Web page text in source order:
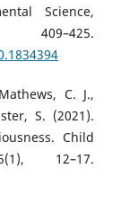
Science,
C. J.,
S. (2021).
Child
12–17.